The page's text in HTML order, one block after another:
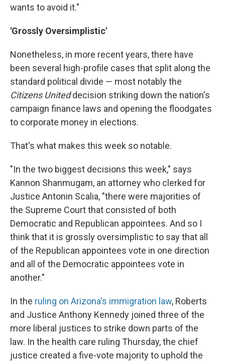
wants to avoid it."
'Grossly Oversimplistic'
Nonetheless, in more recent years, there have
been several high-profile cases that split along the
standard political divide — most notably the
Citizens Uniteddecision striking down the nation's
campaign finance laws and opening the floodgates
to corporate money in elections.
That's what makes this week so notable.
"In the two biggest decisions this week," says
Kannon Shanmugam, an attorney who clerked for
Justice Antonin Scalia, "there were majorities of
the Supreme Court that consisted of both
Democratic and Republican appointees. And so I
think that it is grossly oversimplistic to say that all
of the Republican appointees vote in one direction
and all of the Democratic appointees vote in
another."
In the ruling on Arizona's immigration law, Roberts
and Justice Anthony Kennedy joined three of the
more liberal justices to strike down parts of the
law. In the health care ruling Thursday, the chief
justice created a five-vote majority to uphold the